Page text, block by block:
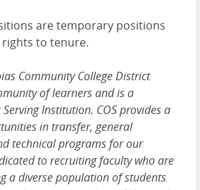
are temporary positions
to tenure.
Community College District
of learners and is a
Institution. COS provides a
in transfer, general
technical programs for our
to recruiting faculty who are
a diverse population of students